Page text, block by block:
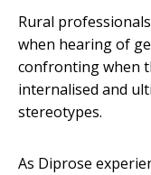
Rural
when hearing of
confronting when
internalised and
stereotypes.
As Diprose